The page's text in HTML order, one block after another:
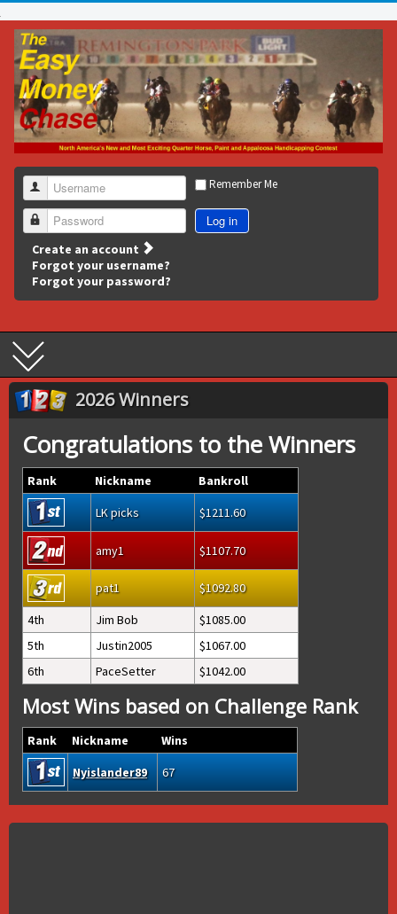
Username
Password
Remember Me
Log in
Create an account
Forgot your username?
Forgot your password?
2026 Winners
Congratulations to the Winners
Rank Nickname
Bankroll
LK picks
1211.60
amy1 1107.70
pat1
1092.80
4th
Jim Bob
1085.00
5th
Justin2005
1067.00
6th
PaceSetter 1042.00
Most Wins based on Challenge Rank
Rank Nickname
Wins
Nyislander89
67